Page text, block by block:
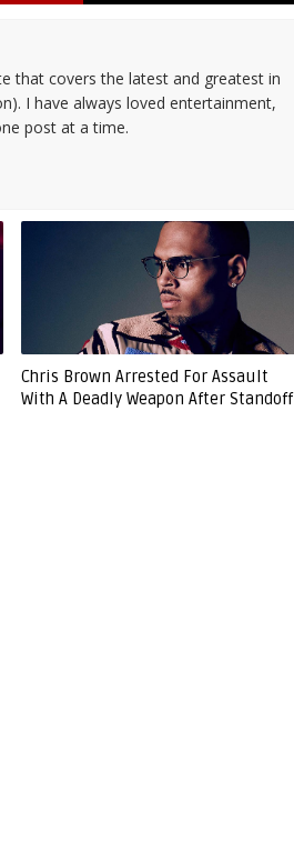
that covers the latest and greatest in
I have always loved entertainment,
post at a time.
Chris Brown Arrested For Assault
With A Deadly Weapon After Standoff